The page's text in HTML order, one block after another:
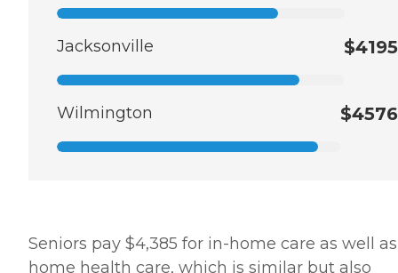
Jacksonville $4195
Wilmington $4576
Seniors pay $4,385 for in-home care as well as
home health care, which is similar but also